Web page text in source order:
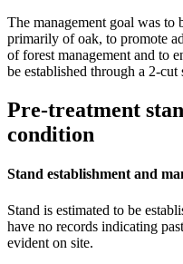
The management goal was to
primarily of oak, to promote
of forest management and to
be established through a 2-cut
Pre-treatment
condition
Stand establishment and
Stand is estimated to be
have no records indicating
evident on site.